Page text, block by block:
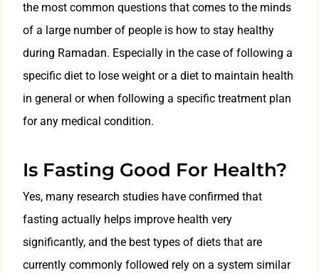
the most common questions that comes to the minds
of a large number of people is how to stay healthy
during Ramadan. Especially in the case of following a
specific diet to lose weight or a diet to maintain health
in general or when following a specific treatment plan
for any medical condition.
Is Fasting Good For Health?
Yes, many research studies have confirmed that
fasting actually helps improve health very
significantly, and the best types of diets that are
currently commonly followed rely on a system similar